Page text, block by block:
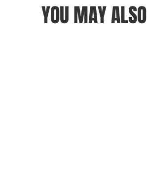
YOU MAY ALSO